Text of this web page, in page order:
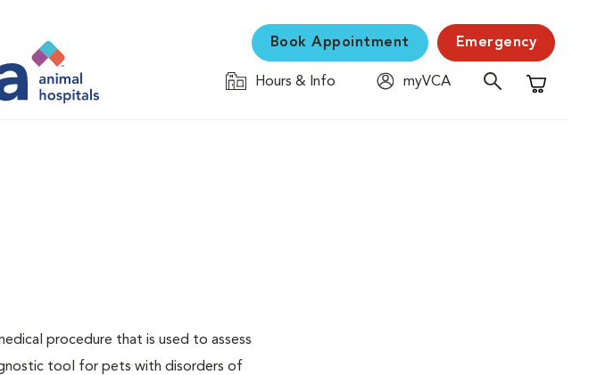
Book Appointment Emergency
Hours & Info
myVCA
Shopping
procedure that is used to assess
tool for pets with disorders of